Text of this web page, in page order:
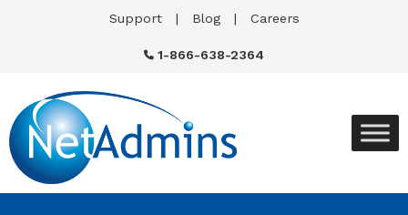
Support Blog Careers
1-866-638-2364